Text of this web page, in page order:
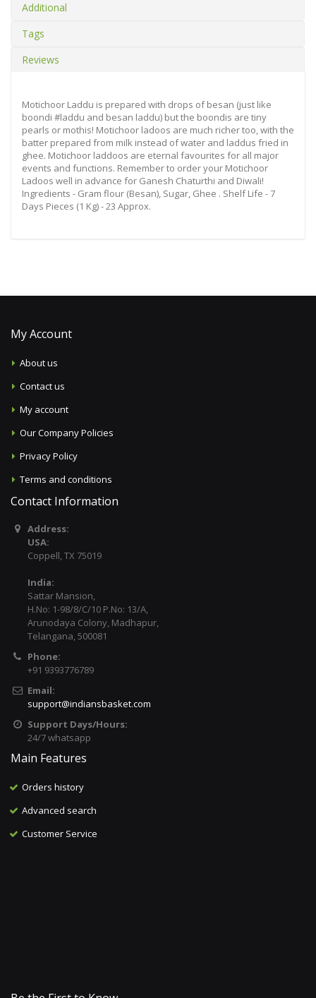
Additional
Tags
Reviews
Motichoor Laddu is prepared with drops of besan (just like
boondi #laddu and besan laddu) but the boondis are tiny
pearls or mothis! Motichoor ladoos are much richer too, with the
batter prepared from milk instead of water and laddus fried in
ghee. Motichoor laddoos are eternal favourites for all major
events and functions. Remember to order your Motichoor
Ladoos well in advance for Ganesh Chaturthi and Diwali!
Ingredients - Gram flour (Besan), Sugar, Ghee . Shelf Life - 7
Days Pieces (1 Kg) - 23 Approx.
My Account
About us
Contact us
My account
Our Company Policies
Privacy Policy
Terms and conditions
Contact Information
Address:
USA:
Coppell, TX 75019
India:
Sattar Mansion,
H.No: 1-98/8/C/10 P.No: 13/A,
Arunodaya Colony, Madhapur,
Telangana, 500081
Phone:
+91 9393776789
Email:
support@indiansbasket.com
Support Days/Hours:
24/7 whatsapp
Main Features
Orders history
Advanced search
Customer Service